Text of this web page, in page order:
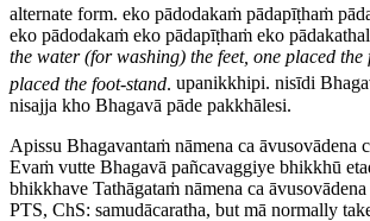
alternate form. eko pādodakaṁ pādapīṭhaṁ
eko pādodakaṁ eko pādapīṭhaṁ eko
the water (for washing) the feet, one placed the
placed the foot-stand. upanikkhipi. nisīdi
nisajja kho Bhagavā pāde pakkhālesi.
Apissu Bhagavantaṁ nāmena ca āvusovādena
Evaṁ vutte Bhagavā pañcavaggiye bhikkhū
bhikkhave Tathāgataṁ nāmena ca
PTS, ChS: samudācaratha, but mā normally